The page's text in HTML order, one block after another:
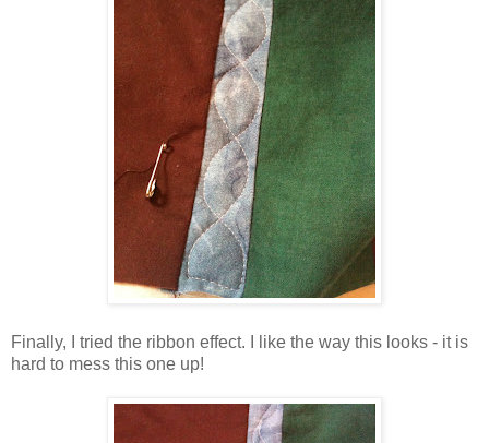
Finally, I tried the ribbon effect. I like the way this looks - it is
hard to mess this one up!